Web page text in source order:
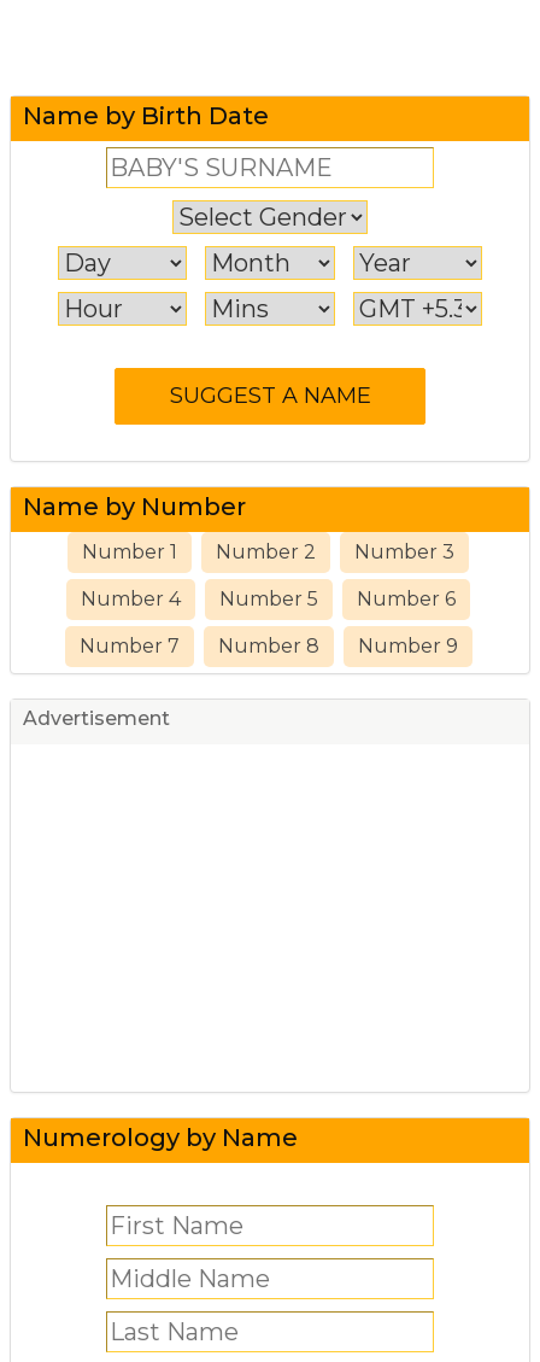
Name by Birth Date
Name by Number
Number 1 Number 2 Number 3
Number 4 Number 5 Number 6
Number 7 Number 8 Number 9
Advertisement
Numerology by Name